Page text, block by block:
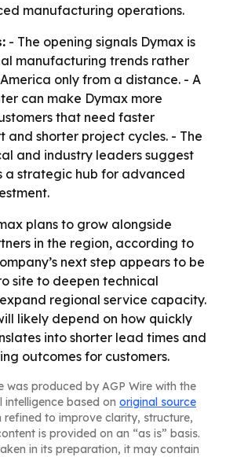
manufacturing operations.
- The opening signals Dymax is
manufacturing trends rather
only from a distance. - A
can make Dymax more
that need faster
and shorter project cycles. - The
and industry leaders suggest
a strategic hub for advanced
plans to grow alongside
in the region, according to
next step appears to be
site to deepen technical
regional service capacity.
likely depend on how quickly
into shorter lead times and
outcomes for customers.
was produced by AGP Wire with the
based on original source
refined to improve clarity, structure,
is provided on an “as is” basis.
in its preparation, it may contain